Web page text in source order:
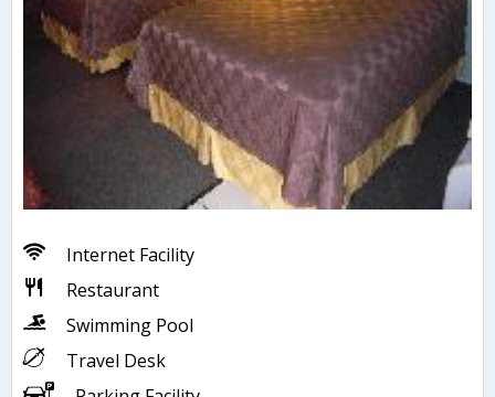
Internet Facility
Restaurant
Swimming Pool
Travel Desk